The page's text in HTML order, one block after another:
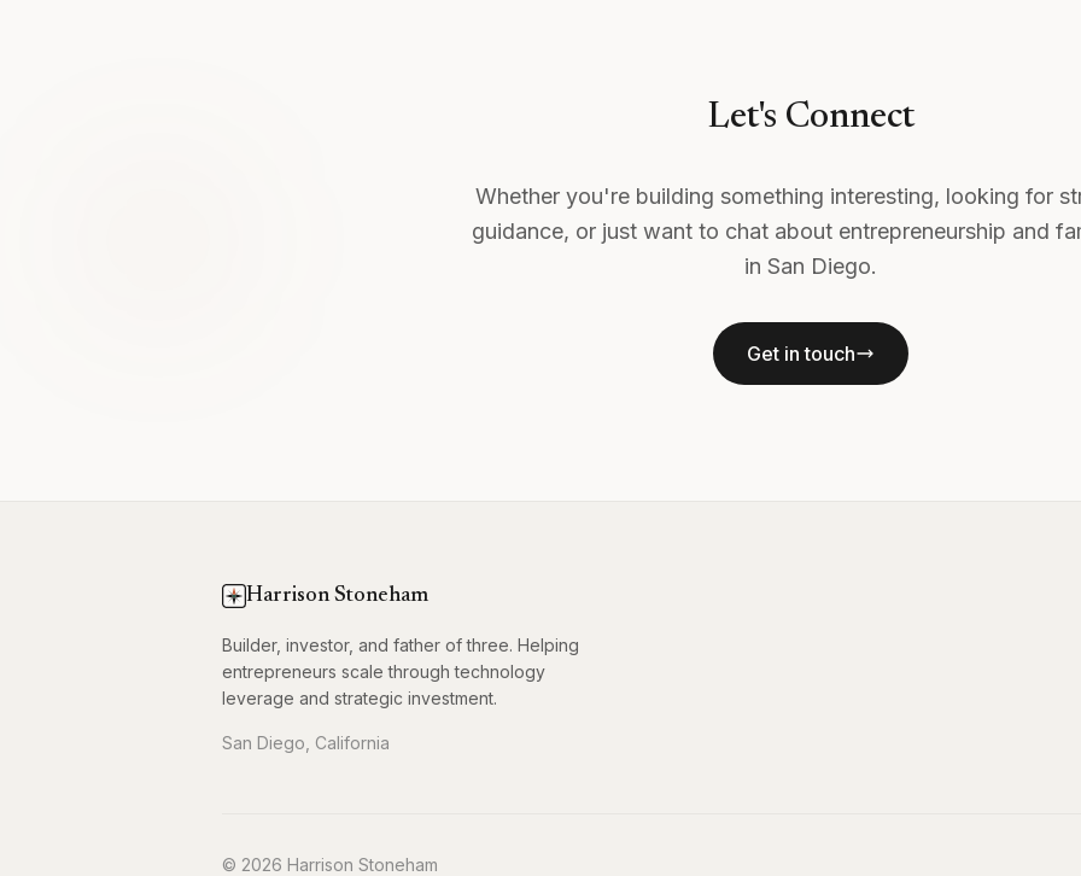
Let's Connect
Whether you're building something interesting, looking for
guidance, or just want to chat about entrepreneurship and
in San Diego.
Get in touch
Harrison Stoneham
Builder, investor, and father of three. Helping
entrepreneurs scale through technology
leverage and strategic investment.
San Diego, California
© 2026 Harrison Stoneham